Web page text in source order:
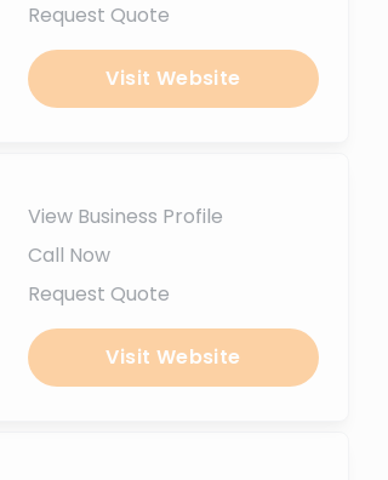
Request Quote
Visit Website
View Business Profile
Call Now
Request Quote
Visit Website